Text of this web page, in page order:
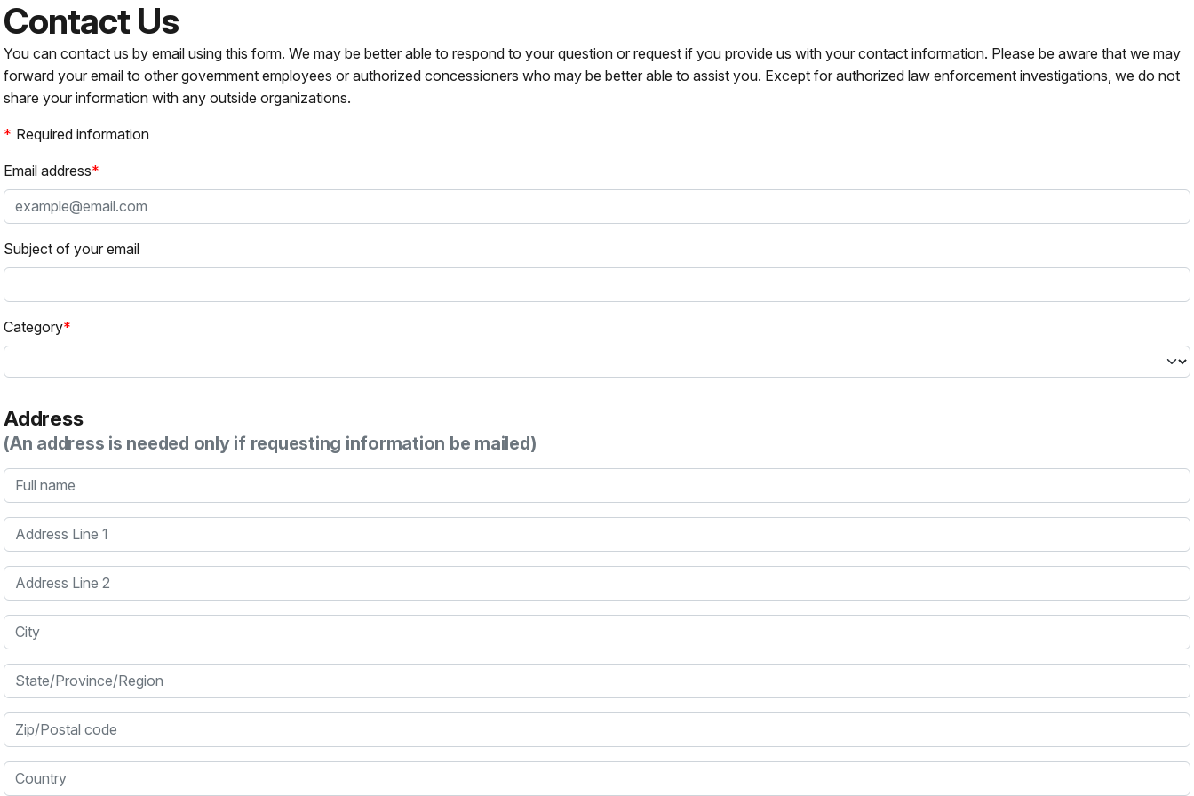
Contact Us
You can contact us by email using this form. We may be better able to respond to your question or request if you provide us with your contact information. Please be aware that we may
forward your email to other government employees or authorized concessioners who may be better able to assist you. Except for authorized law enforcement investigations, we do not
share your information with any outside organizations.
Required information
Email address
Subject of your email
Category
Address
(An address is needed only if requesting information be mailed)
Full name
Address Line 1
Address Line 2
City
State/Province/Region
Zip/Postal code
Country